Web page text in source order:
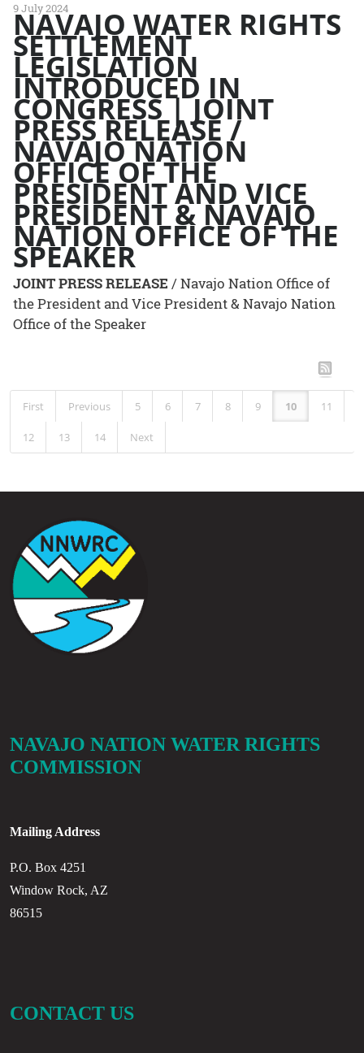
9 July 2024
NAVAJO WATER RIGHTS
SETTLEMENT
LEGISLATION
INTRODUCED IN
CONGRESS | JOINT
PRESS RELEASE /
NAVAJO NATION
OFFICE OF THE
PRESIDENT AND VICE
PRESIDENT & NAVAJO
NATION OFFICE OF THE
SPEAKER
JOINT PRESS RELEASE / Navajo Nation Office of
the President and Vice President & Navajo Nation
Office of the Speaker
First Previous 5 6 7 8 9 10 11
12 13 14 Next
NAVAJO NATION WATER RIGHTS
COMMISSION
Mailing Address
P.O. Box 4251
Window Rock, AZ
86515
CONTACT US